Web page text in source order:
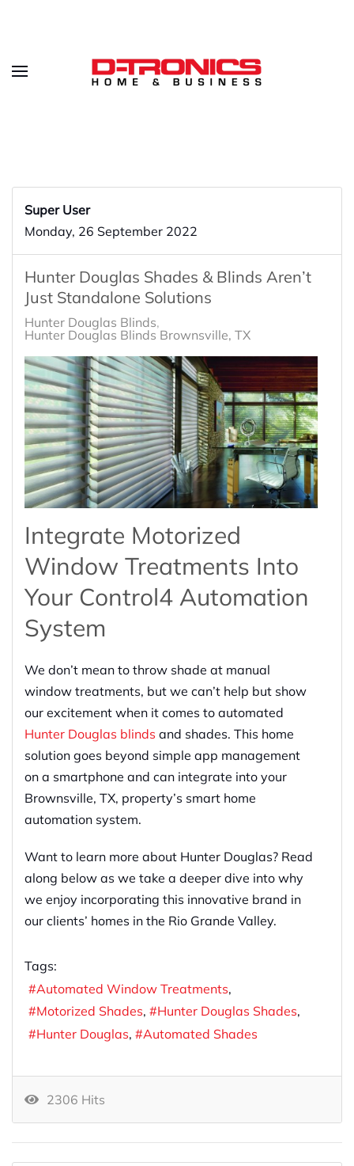
Super User
Monday, 26 September 2022
Hunter Douglas Shades & Blinds Aren’t
Just Standalone Solutions
Hunter Douglas Blinds
Hunter Douglas Blinds Brownsville, TX
Integrate Motorized
Window Treatments Into
Your Control4 Automation
System
We don’t mean to throw shade at manual
window treatments, but we can’t help but show
our excitement when it comes to automated
Hunter Douglas blinds and shades. This home
solution goes beyond simple app management
on a smartphone and can integrate into your
Brownsville, TX, property’s smart home
automation system.
Want to learn more about Hunter Douglas? Read
along below as we take a deeper dive into why
we enjoy incorporating this innovative brand in
our clients’ homes in the Rio Grande Valley.
Tags:
Automated Window Treatments
Motorized Shades
Hunter Douglas Shades
Hunter Douglas
Automated Shades
2306 Hits